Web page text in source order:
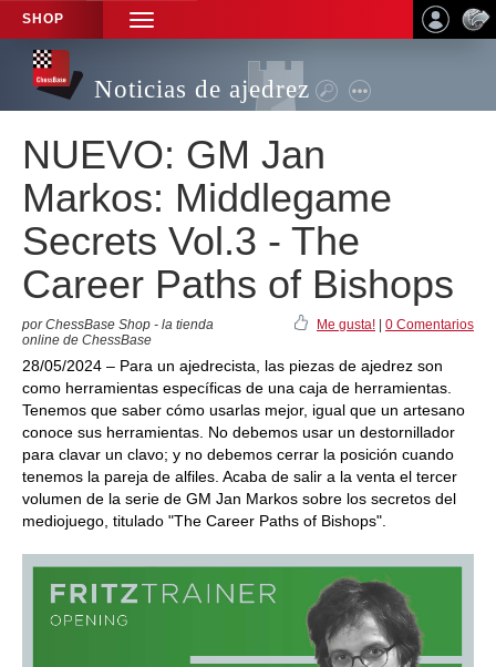
SHOP
TOGGLE
NAVIGATION
Noticias de ajedrez
NUEVO: GM Jan
Markos: Middlegame
Secrets Vol.3 - The
Career Paths of Bishops
por ChessBase Shop - la tienda
online de ChessBase
Me gusta! 0 Comentarios
28/05/2024 – Para un ajedrecista, las piezas de ajedrez son
como herramientas específicas de una caja de herramientas.
Tenemos que saber cómo usarlas mejor, igual que un artesano
conoce sus herramientas. No debemos usar un destornillador
para clavar un clavo; y no debemos cerrar la posición cuando
tenemos la pareja de alfiles. Acaba de salir a la venta el tercer
volumen de la serie de GM Jan Markos sobre los secretos del
mediojuego, titulado "The Career Paths of Bishops".